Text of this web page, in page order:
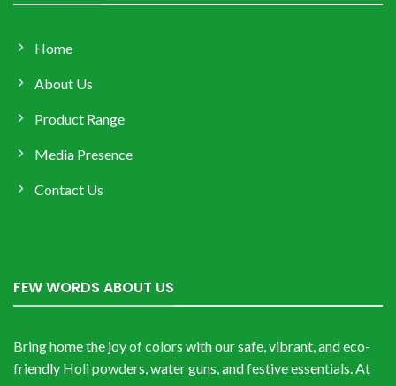
Home
About Us
Product Range
Media Presence
Contact Us
FEW WORDS ABOUT US
Bring home the joy of colors with our safe, vibrant, and eco-
friendly Holi powders, water guns, and festive essentials. At